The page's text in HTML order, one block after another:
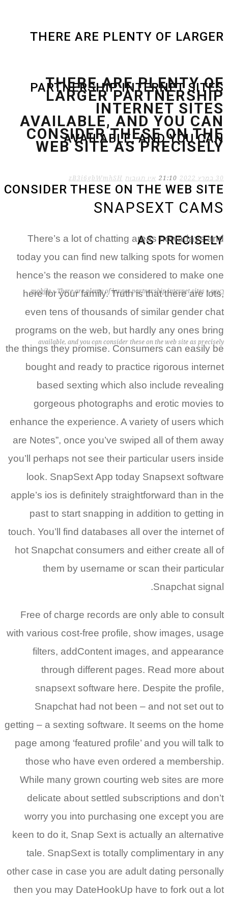
THERE ARE PLENTY OF LARGER
PARTNERSHIP INTERNET SITES
AVAILABLE, AND YOU CAN
CONSIDER THESE ON THE WEB SITE
AS PRECISELY
ראשי »
mobile » There are plenty of larger partnership internet sites
available, and you can consider these on the web site as precisely
THERE ARE PLENTY OF
LARGER PARTNERSHIP
INTERNET SITES
AVAILABLE, AND YOU CAN
CONSIDER THESE ON THE
WEB SITE AS PRECISELY
30 במרץ 2022 21:10 אין תגובות zB3i6gbWmhSH
SNAPSEXT CAMS
There’s a lot of chatting areas nowadays and
today you can find new talking spots for women
hence’s the reason we considered to make one
here for your family. Truth is that there are lots,
even tens of thousands of similar gender chat
programs on the web, but hardly any ones bring
the things they promise. Consumers can easily be
bought and ready to practice rigorous internet
based sexting which also include revealing
gorgeous photographs and erotic movies to
enhance the experience. A variety of users which
are Notes”, once you’ve swiped all of them away
you’ll perhaps not see their particular users inside
look. SnapSext App today Snapsext software
apple’s ios is definitely straightforward than in the
past to start snapping in addition to getting in
touch. You’ll find databases all over the internet of
hot Snapchat consumers and either create all of
them by username or scan their particular
Snapchat signal.
Free of charge records are only able to consult
with various cost-free profile, show images, usage
filters, addContent images, and appearance
through different pages. Read more about
snapsext software here. Despite the profile,
Snapchat had not been – and not set out to
getting – a sexting software. It seems on the home
page among ‘featured profile’ and you will talk to
those who have even ordered a membership.
While many grown courting web sites are more
delicate about settled subscriptions and don’t
worry you into purchasing one except you are
keen to do it, Snap Sext is actually an alternative
tale. SnapSext is totally complimentary in any
other case in case you are adult dating personally
then you may DateHookUp have to fork out a lot